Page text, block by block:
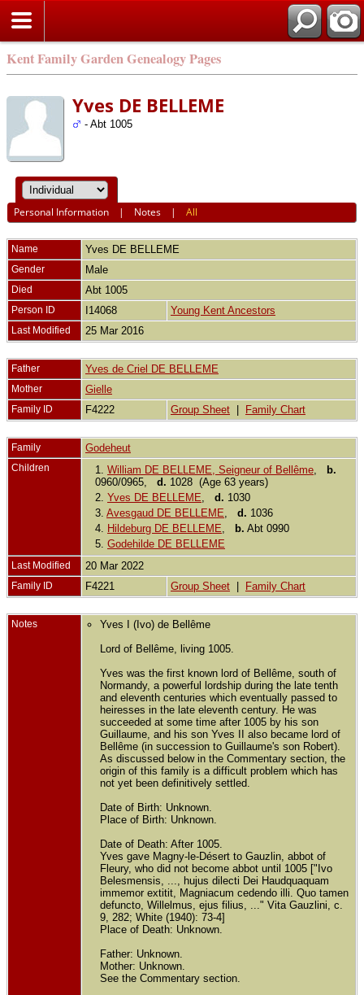
Kent Family Garden Genealogy Pages
Yves DE BELLEME
- Abt 1005
Personal Information | Notes |All
Name Yves DE BELLEME
Gender Male
Died Abt 1005
Person ID I14068 Young Kent Ancestors
Last Modified 25 Mar 2016
Father Yves de Criel DE BELLEME
Mother Gielle
Family ID F4222 Group Sheet Family Chart
Family Godeheut
Children 1. William DE BELLEME, Seigneur of Bellême
b.
0960/0965, d. 1028 (Age 63 years)
2. Yves DE BELLEME d. 1030
3. Avesgaud DE BELLEME d. 1036
4.
Hildeburg DE BELLEME b. Abt 0990
5. Godehilde DE BELLEME
Last Modified 20 Mar 2022
Family ID F4221 Group Sheet Family Chart
Notes
Yves I (Ivo) de Bellême
Lord of Bellême, living 1005.
Yves was the first known lord of Bellême, south of
Normandy, a powerful lordship during the late tenth
and eleventh centuries which eventually passed to
heiresses in the late eleventh century. He was
succeeded at some time after 1005 by his son
Guillaume, and his son Yves II also became lord of
Bellême (in succession to Guillaume's son Robert).
As discussed below in the Commentary section, the
origin of this family is a difficult problem which has
not yet been definitively settled.
Date of Birth: Unknown.
Place of Birth: Unknown.
Date of Death: After 1005.
Yves gave Magny-le-Désert to Gauzlin, abbot of
Fleury, who did not become abbot until 1005 ["Ivo
Belesmensis, ..., hujus dilecti Dei Haudquaquam
immemor extitit, Magniacum cedendo illi. Quo tamen
defuncto, Willelmus, ejus filius, ..." Vita Gauzlini, c.
9, 282; White (1940): 73-4]
Place of Death: Unknown.
Father: Unknown.
Mother: Unknown.
See the Commentary section.